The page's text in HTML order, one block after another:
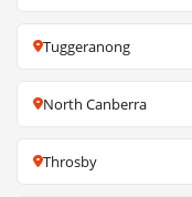
Tuggeranong
North Canberra
Throsby